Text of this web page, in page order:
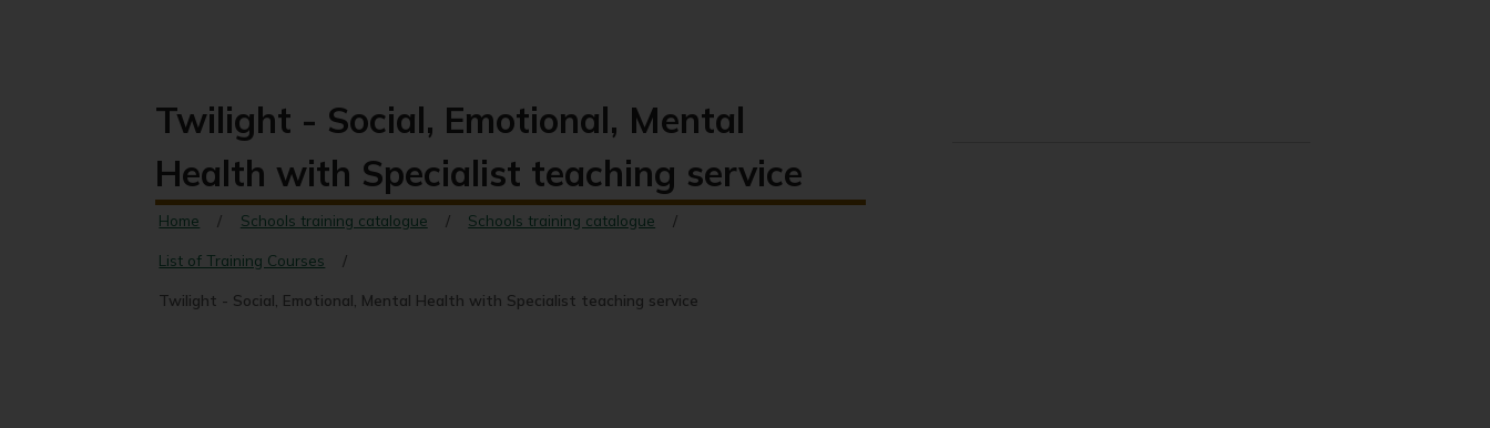
Twilight - Social, Emotional, Mental
Health with Specialist teaching service
Home Schools training catalogue Schools training catalogue
List of Training Courses
Twilight - Social, Emotional, Mental Health with Specialist teaching service